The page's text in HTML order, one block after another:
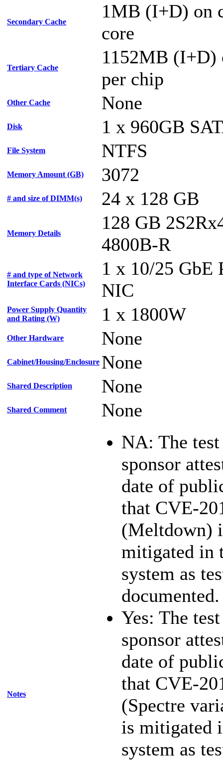
Secondary Cache
1MB (I+D) on
core
Tertiary Cache
1152MB (I+D)
per chip
Other Cache None
Disk 1 x 960GB
File System NTFS
Memory Amount (GB) 3072
# and size of DIMM(s) 24 x 128 GB
Memory Details
128 GB
4800B-R
# and type of Network
Interface Cards (NICs)
1 x 10/25 GbE
NIC
Power Supply Quantity
and Rating (W)
1 x 1800W
Other Hardware None
Cabinet/Housing/Enclosure None
Shared Description None
Shared Comment None
Notes
NA: The test
sponsor
date of
that CVE-
(Meltdown)
mitigated in
system as
documented.
Yes: The test
sponsor
date of
that CVE-
(Spectre
is mitigated
system as